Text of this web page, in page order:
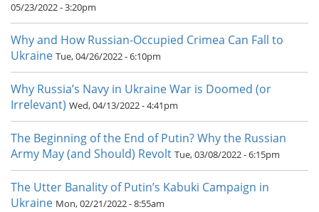
05/23/2022 - 3:20pm
Why and How Russian-Occupied Crimea Can Fall to
Ukraine Tue, 04/26/2022 - 6:10pm
Why Russia’s Navy in Ukraine War is Doomed (or
Irrelevant) Wed, 04/13/2022 - 4:41pm
The Beginning of the End of Putin? Why the Russian
Army May (and Should) Revolt Tue, 03/08/2022 - 6:15pm
The Utter Banality of Putin’s Kabuki Campaign in
Ukraine Mon, 02/21/2022 - 8:55am